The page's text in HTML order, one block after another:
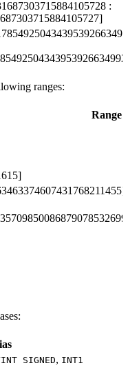
:
ranges:
Range
SIGNED, INT1